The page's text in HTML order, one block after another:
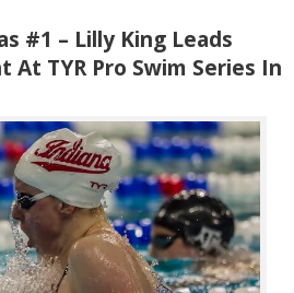
#1 – Lilly King Leads
At TYR Pro Swim Series In